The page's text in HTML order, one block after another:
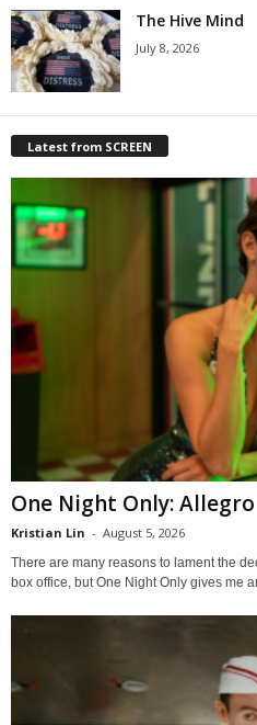
The Hive Mind
July 8, 2026
Latest from SCREEN
One Night Only:
Kristian Lin - August 5, 2026
There are many reasons to lament the
box office, but One Night Only gives me